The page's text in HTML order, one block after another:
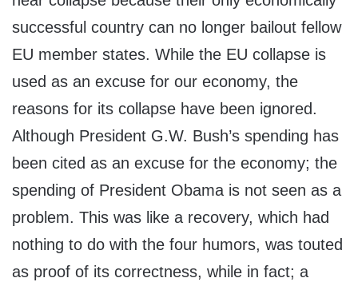
successful country can no longer bailout fellow
EU member states. While the EU collapse is
used as an excuse for our economy, the
reasons for its collapse have been ignored.
Although President G.W. Bush’s spending has
been cited as an excuse for the economy; the
spending of President Obama is not seen as a
problem. This was like a recovery, which had
nothing to do with the four humors, was touted
as proof of its correctness, while in fact; a